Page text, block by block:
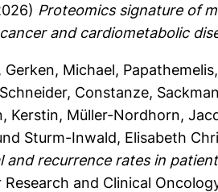
Proteomics signature of
and cardiometabolic
, Gerken, Michael,
Schneider, Constanze,
Kerstin, Müller-Nordhorn,
Sturm-Inwald, Elisabeth
and recurrence rates in
and Clinical